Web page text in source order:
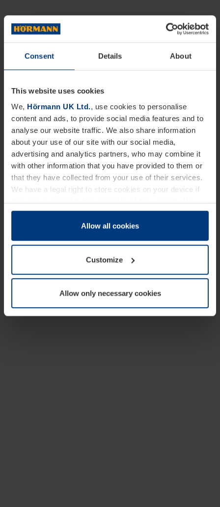
Consent Details About
This website uses cookies
We, Hörmann UK Ltd., use cookies to personalise
content and ads, to provide social media features and to
analyse our website traffic. We also share information
about your use of our site with our social media,
advertising and analytics partners, who may combine it
with other information that you have provided to them or
that they have collected from your use of their services.
We have a legal right to store cookies on your device if
they are essential to the operation of this website. We
need your consent for all other types of cookies. You can
change or withdraw your consent at any time through the
Allow all cookies
Customize
Allow only necessary cookies